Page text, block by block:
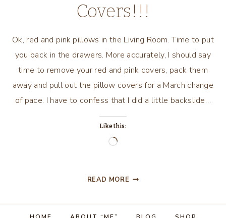
Covers!!!
Ok, red and pink pillows in the Living Room. Time to put
you back in the drawers. More accurately, I should say
time to remove your red and pink covers, pack them
away and pull out the pillow covers for a March change
of pace. I have to confess that I did a little backslide…
Like this:
Loading…
READ MORE MARCH
A
LIVING